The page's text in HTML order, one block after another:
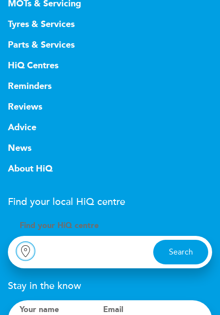
MOTs & Servicing
Tyres & Services
Parts & Services
HiQ Centres
Reminders
Reviews
Advice
News
About HiQ
Find your local HiQ centre
Find your H iQ centre
Search
Stay in the know
Your name Email